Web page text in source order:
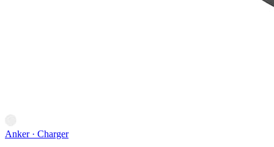
Anker· Charger